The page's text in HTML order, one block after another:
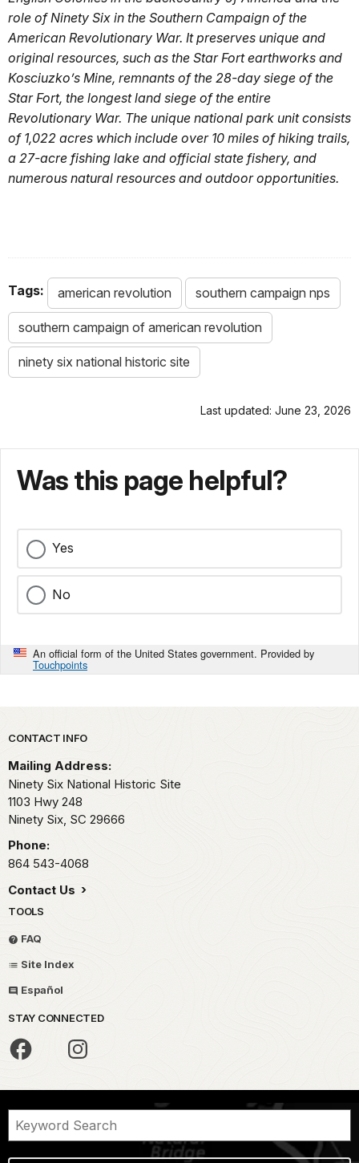
role of Ninety Six in the Southern Campaign of the
American Revolutionary War. It preserves unique and
original resources, such as the Star Fort earthworks and
Kosciuzko’s Mine, remnants of the 28-day siege of the
Star Fort, the longest land siege of the entire
Revolutionary War. The unique national park unit consists
of 1,022 acres which include over 10 miles of hiking trails,
a 27-acre fishing lake and official state fishery, and
numerous natural resources and outdoor opportunities.
Tags: american revolution southern campaign nps
southern campaign of american revolution
ninety six national historic site
Last updated: June 23, 2026
Was this page helpful?
Yes
No
An official form of the United States government. Provided by
Touchpoints
Park footer
CONTACT INFO
Mailing Address:
Ninety Six National Historic Site
1103 Hwy 248
Ninety Six, SC 29666
Phone:
864 543-4068
Contact Us
TOOLS
FAQ
Site Index
Español
STAY CONNECTED